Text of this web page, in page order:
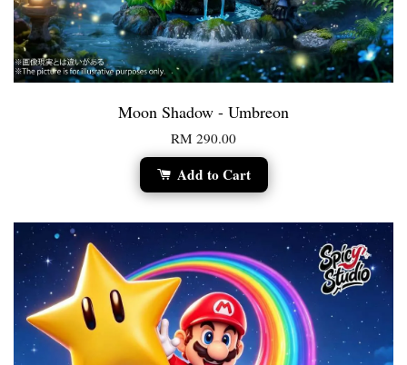
Moon Shadow - Umbreon
RM 290.00
Add to Cart